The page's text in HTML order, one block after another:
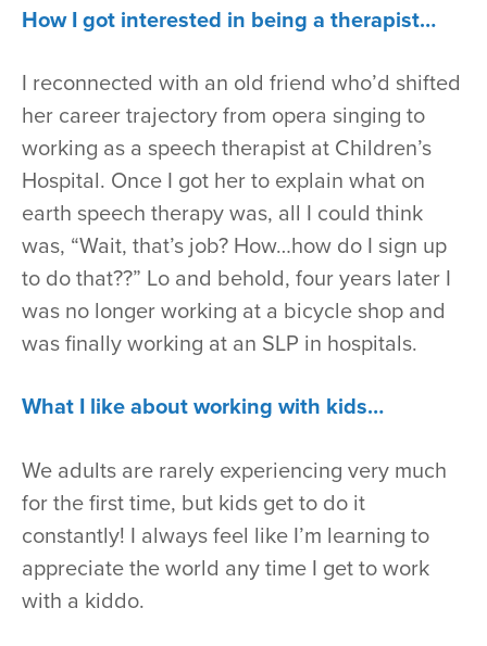
How I got interested in being a therapist…
I reconnected with an old friend who’d shifted
her career trajectory from opera singing to
working as a speech therapist at Children’s
Hospital. Once I got her to explain what on
earth speech therapy was, all I could think
was, “Wait, that’s job? How…how do I sign up
to do that??” Lo and behold, four years later I
was no longer working at a bicycle shop and
was finally working at an SLP in hospitals.
What I like about working with kids…
We adults are rarely experiencing very much
for the first time, but kids get to do it
constantly! I always feel like I’m learning to
appreciate the world any time I get to work
with a kiddo.